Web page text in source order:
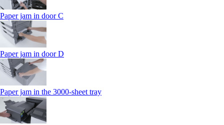
Paper jam in door C
Paper jam in door D
Paper jam in the 3000-sheet tray